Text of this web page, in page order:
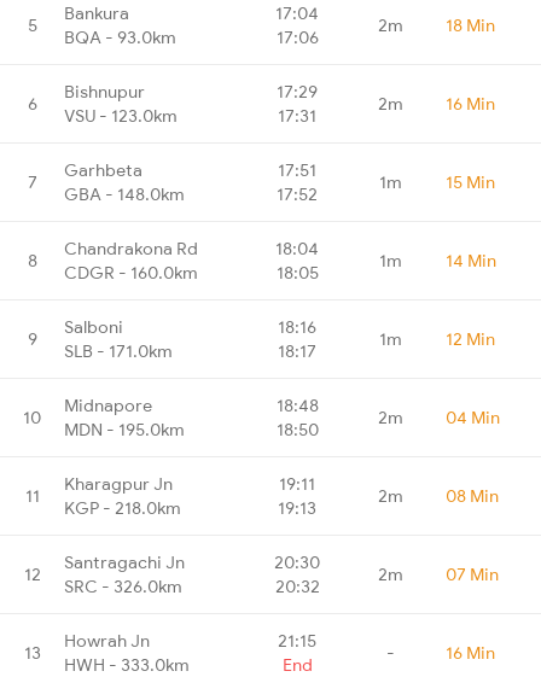
5
Bankura
BQA - 93.0km
17:04
17:06
2m 18 Min
6
Bishnupur
VSU - 123.0km
17:29
17:31
2m 16 Min
7
Garhbeta
GBA - 148.0km
17:51
17:52
1m 15 Min
8
Chandrakona Rd
CDGR - 160.0km
18:04
18:05
1m 14 Min
9
Salboni
SLB - 171.0km
18:16
18:17
1m 12 Min
10
Midnapore
MDN - 195.0km
18:48
18:50
2m 04 Min
11
Kharagpur Jn
KGP - 218.0km
19:11
19:13
2m 08 Min
12
Santragachi Jn
SRC - 326.0km
20:30
20:32
2m 07 Min
13
Howrah Jn
HWH - 333.0km
21:15
End
- 16 Min